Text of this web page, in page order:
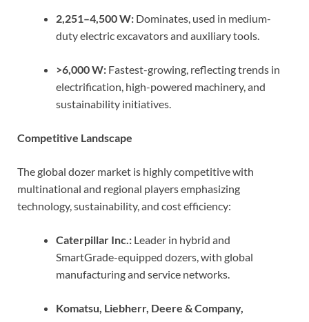
2,251–4,500 W: Dominates, used in medium-
duty electric excavators and auxiliary tools.
>6,000 W: Fastest-growing, reflecting trends in
electrification, high-powered machinery, and
sustainability initiatives.
Competitive Landscape
The global dozer market is highly competitive with
multinational and regional players emphasizing
technology, sustainability, and cost efficiency:
Caterpillar Inc.: Leader in hybrid and
SmartGrade-equipped dozers, with global
manufacturing and service networks.
Komatsu, Liebherr, Deere & Company,